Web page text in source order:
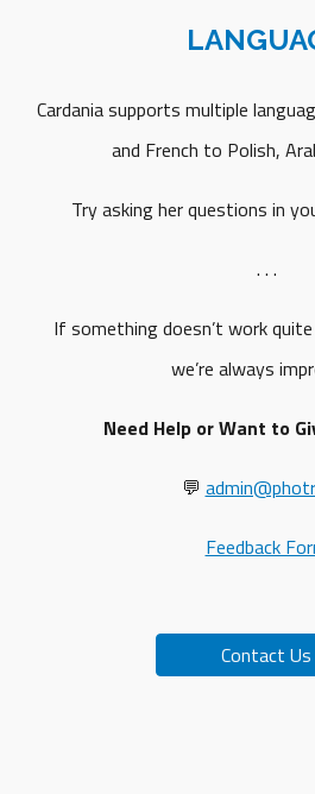
Cardania supports multiple
and French to Polish,
Try asking her questions in
. . .
If something doesn’t work
we’re always
Need Help or Want to
💬
Feedback
Contact Us